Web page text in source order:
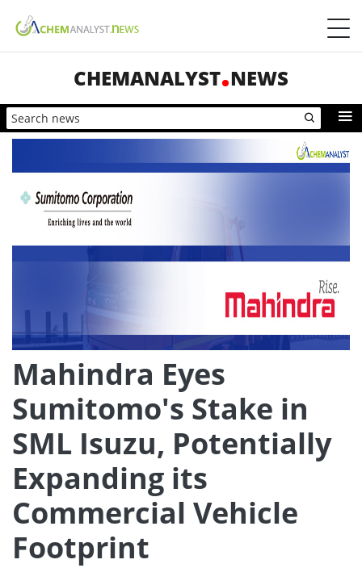
CHEMANALYST NEWS
Mahindra Eyes
Sumitomo's Stake in
SML Isuzu, Potentially
Expanding its
Commercial Vehicle
Footprint